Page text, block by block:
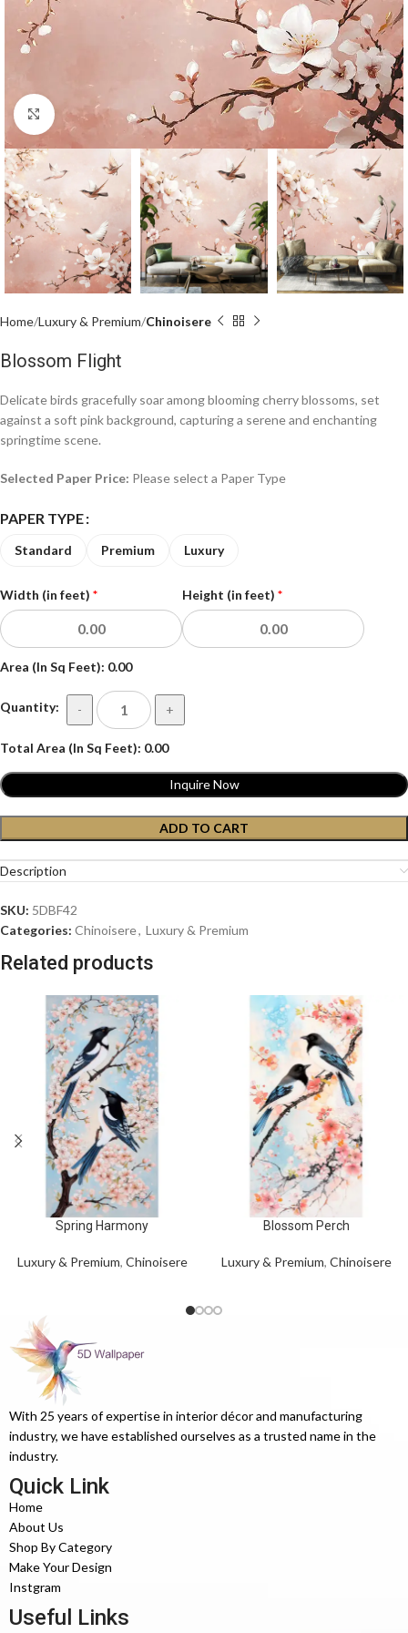
Click to enlarge
Home Luxury & Premium Chinoisere
Blossom Flight
Delicate birds gracefully soar among blooming cherry blossoms, set
against a soft pink background, capturing a serene and enchanting
springtime scene.
Selected Paper Price: Please select a Paper Type
PAPER TYPE
Luxury
Premium
Standard
Width (in feet) * Height (in feet) *
Area (In Sq Feet): 0.00
Quantity: - +
Total Area (In Sq Feet): 0.00
ADD TO CART
Inquire Now
Description
SKU: 5DBF42
Categories: Chinoisere, Luxury & Premium
Related products
Spring Harmony
Luxury & Premium, Chinoisere
Blossom Perch
Luxury & Premium, Chinoisere
With 25 years of expertise in interior décor and manufacturing
industry, we have established ourselves as a trusted name in the
industry.
Quick Link
Home
About Us
Shop By Category
Make Your Design
Instgram
Useful Links